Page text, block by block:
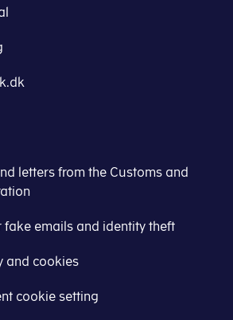
letters from the Customs and
fake emails and identity theft
and cookies
cookie setting